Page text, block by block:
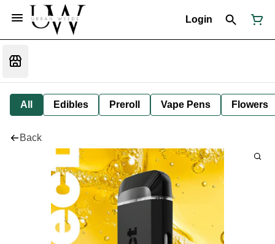
Login
All Edibles Preroll Vape Pens Flowers
Back